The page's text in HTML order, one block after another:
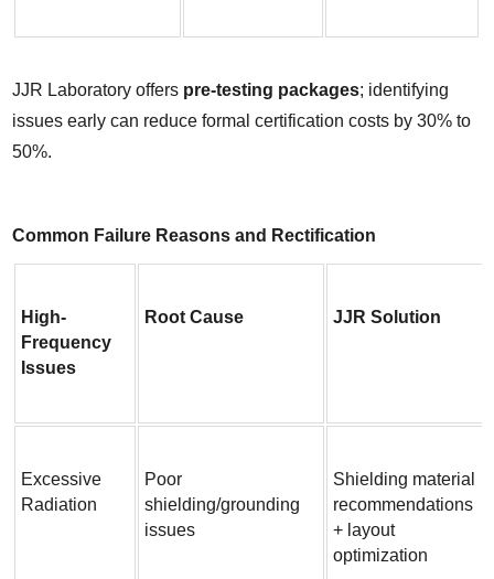
JJR Laboratory offers pre-testing packages; identifying
issues early can reduce formal certification costs by 30% to
50%.
Common Failure Reasons and Rectification
High-
Frequency
Issues
Root Cause JJR Solution
Excessive
Radiation
Poor
shielding/grounding
issues
Shielding material
recommendations
+ layout
optimization